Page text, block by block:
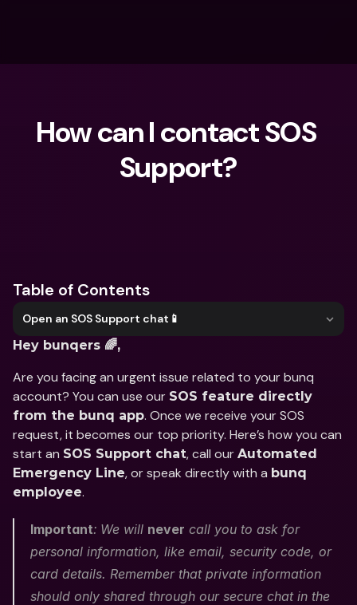
How can I contact SOS
Support?
Table of Contents
Open an SOS Support chat📱
Hey bunqers 🌈,
Are you facing an urgent issue related to your bunq
account? You can use our SOS feature directly
from the bunq app. Once we receive your SOS
request, it becomes our top priority. Here’s how you can
start an SOS Support chat, call our Automated
Emergency Line, or speak directly with a bunq
employee.
Important: We will never call you to ask for
personal information, like email, security code, or
card details. Remember that private information
should only shared through our secure chat in the